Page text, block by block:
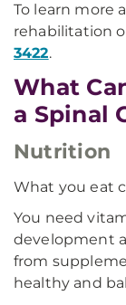
To learn more
rehabilitation
3422.
What
a Spinal
Nutrition
What you eat
You need
development
from
healthy and